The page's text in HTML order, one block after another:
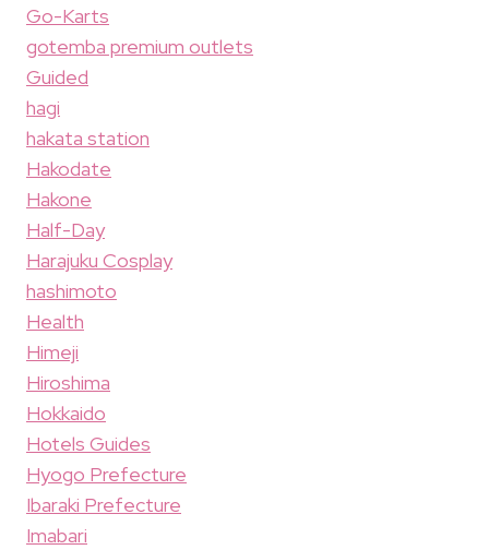
Go-Karts
gotemba premium outlets
Guided
hagi
hakata station
Hakodate
Hakone
Half-Day
Harajuku Cosplay
hashimoto
Health
Himeji
Hiroshima
Hokkaido
Hotels Guides
Hyogo Prefecture
Ibaraki Prefecture
Imabari